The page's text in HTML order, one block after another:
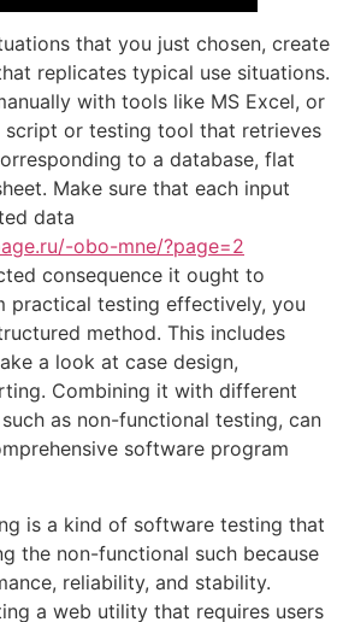
that you just chosen, create
replicates typical use situations.
with tools like MS Excel, or
or testing tool that retrieves
to a database, flat
Make sure that each input
data
obo-mne/?page=2
consequence it ought to
practical testing effectively, you
method. This includes
a look at case design,
Combining it with different
as non-functional testing, can
software program
is a kind of software testing that
the non-functional such because
reliability, and stability.
a web utility that requires users